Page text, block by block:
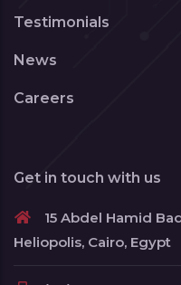
Testimonials
News
Careers
Get in touch with us
15 Abdel Hamid
Heliopolis, Cairo, Egypt